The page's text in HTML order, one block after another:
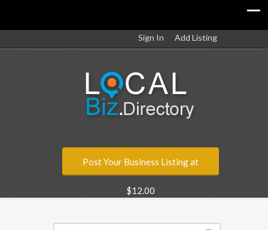
Sign In Add Listing
Post Your Business Listing at
$12.00